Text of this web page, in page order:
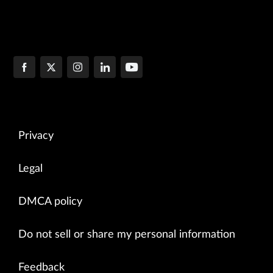
Privacy
Legal
DMCA policy
Do not sell or share my personal information
Feedback